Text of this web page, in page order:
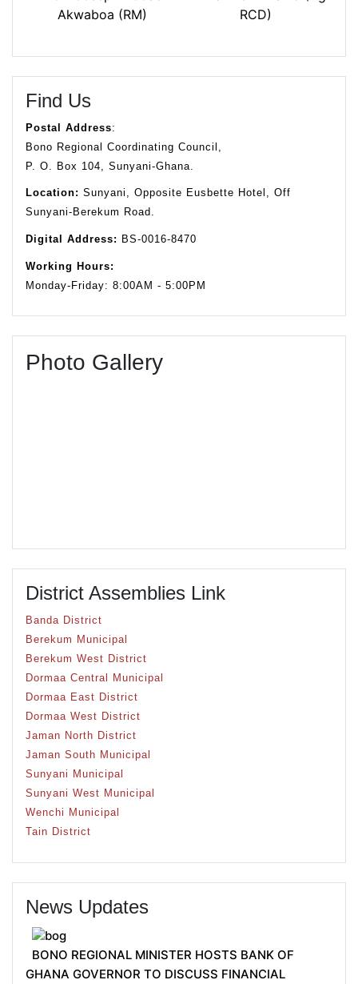
Akwaboa (RM)
RCD)
Find Us
Postal Address:
Bono Regional Coordinating Council,
P. O. Box 104, Sunyani-Ghana.
Location: Sunyani, Opposite Eusbette Hotel, Off
Sunyani-Berekum Road.
Digital Address: BS-0016-8470
Working Hours:
Monday-Friday: 8:00AM - 5:00PM
Photo Gallery
District Assemblies Link
Banda District
Berekum Municipal
Berekum West District
Dormaa Central Municipal
Dormaa East District
Dormaa West District
Jaman North District
Jaman South Municipal
Sunyani Municipal
Sunyani West Municipal
Wenchi Municipal
Tain District
News Updates
BONO REGIONAL MINISTER HOSTS BANK OF
GHANA GOVERNOR TO DISCUSS FINANCIAL